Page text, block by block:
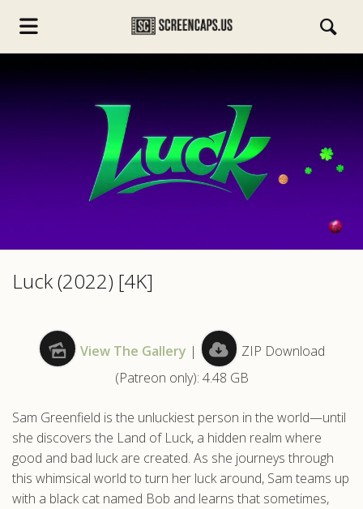
Luck (2022) [4K]
View The Gallery |
ZIP Download
(Patreon only): 4.48 GB
Sam Greenfield is the unluckiest person in the world—until
she discovers the Land of Luck, a hidden realm where
good and bad luck are created. As she journeys through
this whimsical world to turn her luck around, Sam teams up
with a black cat named Bob and learns that sometimes,